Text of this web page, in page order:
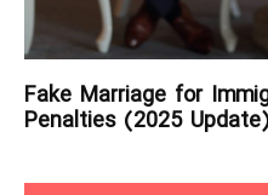
Fake Marriage for
Penalties (2025